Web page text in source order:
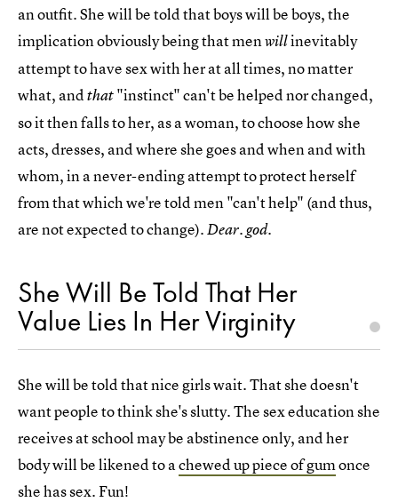
an outfit. She will be told that boys will be boys, the
implication obviously being that menwillinevitably
attempt to have sex with her at all times, no matter
what, and that"instinct" can't be helped nor changed,
so it then falls to her, as a woman, to choose how she
acts, dresses, and where she goes and when and with
whom, in a never-ending attempt to protect herself
from that which we're told men "can't help" (and thus,
are not expected to change).Dear. god.
She Will Be Told That Her
Value Lies In Her Virginity
She will be told that nice girls wait. That she doesn't
want people to think she's slutty. The sex education she
receives at school may be abstinence only, and her
body will be likened to a chewed up piece of gumonce
she has sex. Fun!